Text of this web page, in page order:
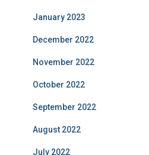
January 2023
December 2022
November 2022
October 2022
September 2022
August 2022
July 2022